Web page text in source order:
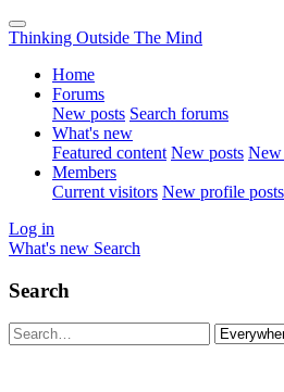
Thinking Outside The Mind
Home
Forums
New posts Search forums
What's new
Featured content New posts New
Members
Current visitors New profile posts
Log in
What's new Search
Search